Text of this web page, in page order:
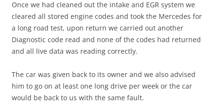
Once we had cleaned out the intake and EGR system we
cleared all stored engine codes and took the Mercedes for
a long road test, upon return we carried out another
Diagnostic code read and none of the codes had returned
and all live data was reading correctly.
The car was given back to its owner and we also advised
him to go on at least one long drive per week or the car
would be back to us with the same fault.